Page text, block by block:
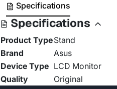
Specifications
Specifications
Product TypeStand
Brand
Asus
Device Type LCD Monitor
Quality
Original